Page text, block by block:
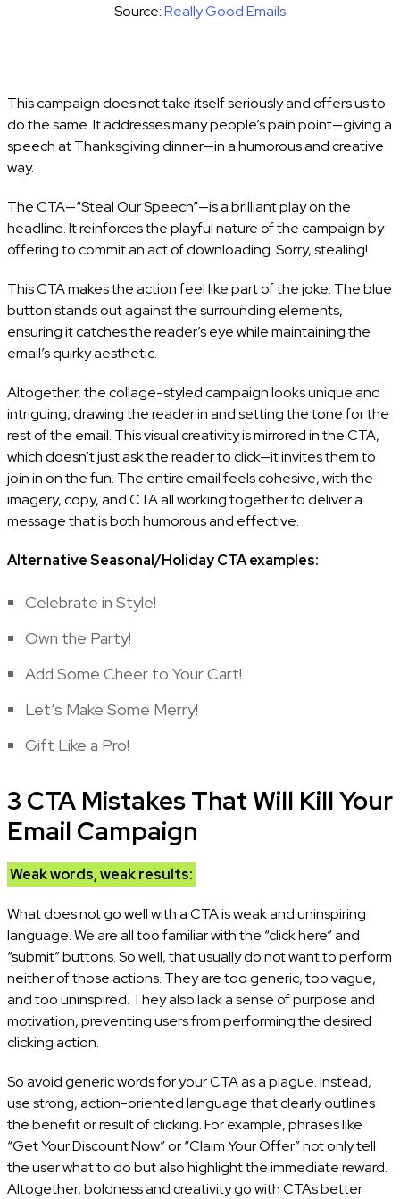
Source:Really Good Emails
This campaign does not take itself seriously and offers us to
do the same. It addresses many people’s pain point—giving a
speech at Thanksgiving dinner—in a humorous and creative
way.
The CTA—“Steal Our Speech”—is a brilliant play on the
headline. It reinforces the playful nature of the campaign by
offering to commit an act of downloading. Sorry, stealing!
This CTA makes the action feel like part of the joke. The blue
button stands out against the surrounding elements,
ensuring it catches the reader’s eye while maintaining the
email’s quirky aesthetic.
Altogether, the collage-styled campaign looks unique and
intriguing, drawing the reader in and setting the tone for the
rest of the email. This visual creativity is mirrored in the CTA,
which doesn’t just ask the reader to click—it invites them to
join in on the fun. The entire email feels cohesive, with the
imagery, copy, and CTA all working together to deliver a
message that is both humorous and effective.
Alternative Seasonal/Holiday CTA examples:
Celebrate in Style!
Own the Party!
Add Some Cheer to Your Cart!
Let’s Make Some Merry!
Gift Like a Pro!
3 CTA Mistakes That Will Kill Your
Email Campaign
Weak words, weak results:
What does not go well with a CTA is weak and uninspiring
language. We are all too familiar with the “click here” and
“submit” buttons. So well, that usually do not want to perform
neither of those actions. They are too generic, too vague,
and too uninspired. They also lack a sense of purpose and
motivation, preventing users from performing the desired
clicking action.
So avoid generic words for your CTA as a plague. Instead,
use strong, action-oriented language that clearly outlines
the benefit or result of clicking. For example, phrases like
“Get Your Discount Now” or “Claim Your Offer” not only tell
the user what to do but also highlight the immediate reward.
Altogether, boldness and creativity go with CTAs better